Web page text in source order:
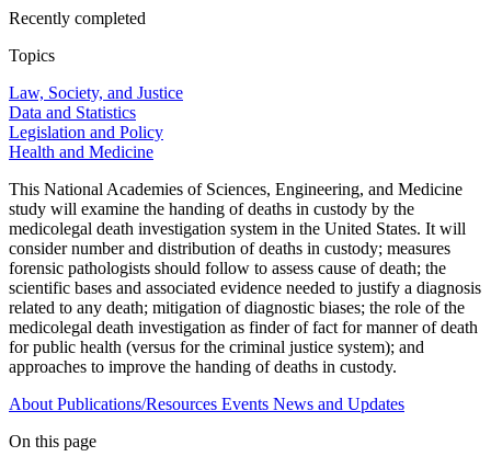
Recently completed
Topics
Law, Society, and Justice
Data and Statistics
Legislation and Policy
Health and Medicine
This National Academies of Sciences, Engineering, and Medicine
study will examine the handing of deaths in custody by the
medicolegal death investigation system in the United States. It will
consider number and distribution of deaths in custody; measures
forensic pathologists should follow to assess cause of death; the
scientific bases and associated evidence needed to justify a diagnosis
related to any death; mitigation of diagnostic biases; the role of the
medicolegal death investigation as finder of fact for manner of death
for public health (versus for the criminal justice system); and
approaches to improve the handing of deaths in custody.
About Publications/Resources Events News and Updates
On this page